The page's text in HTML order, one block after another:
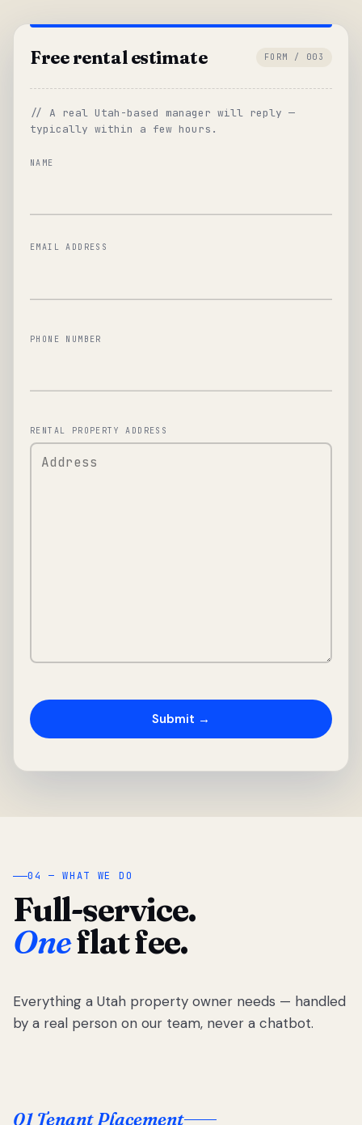
Free rental estimate FORM / 003
// A real Utah-based manager will reply —
typically within a few hours.
NAME
EMAIL ADDRESS
PHONE NUMBER
RENTAL PROPERTY ADDRESS
04 — WHAT WE DO
Full-service.
Oneflat fee.
Everything a Utah property owner needs — handled
by a real person on our team, never a chatbot.
01 Tenant Placement